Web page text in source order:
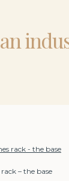
– the base